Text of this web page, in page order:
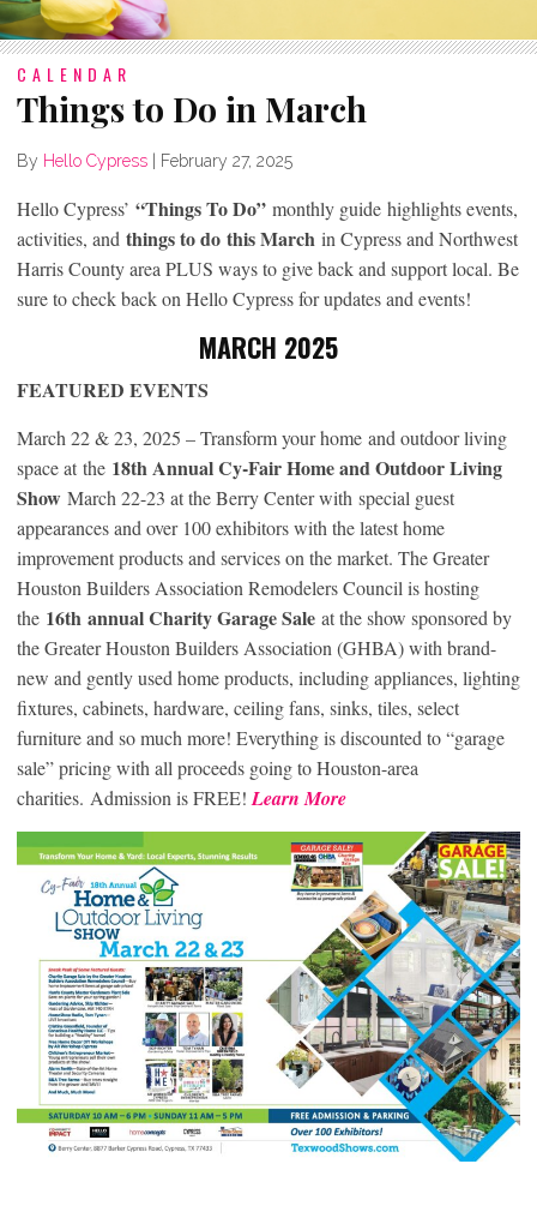
CALENDAR
Things to Do in March
By Hello Cypress February 27, 2025
Hello Cypress’ “Things To Do” monthly guide highlights events,
activities, and things to do this March in Cypress and Northwest
Harris County area PLUS ways to give back and support local. Be
sure to check back on Hello Cypress for updates and events!
MARCH 2025
FEATURED EVENTS
March 22 & 23, 2025 – Transform your home and outdoor living
space at the 18th Annual Cy-Fair Home and Outdoor Living
Show March 22-23 at the Berry Center with special guest
appearances and over 100 exhibitors with the latest home
improvement products and services on the market. The Greater
Houston Builders Association Remodelers Council is hosting
the 16th annual Charity Garage Sale at the show sponsored by
the Greater Houston Builders Association (GHBA) with brand-
new and gently used home products, including appliances, lighting
fixtures, cabinets, hardware, ceiling fans, sinks, tiles, select
furniture and so much more! Everything is discounted to “garage
sale” pricing with all proceeds going to Houston-area
charities. Admission is FREE! Learn More